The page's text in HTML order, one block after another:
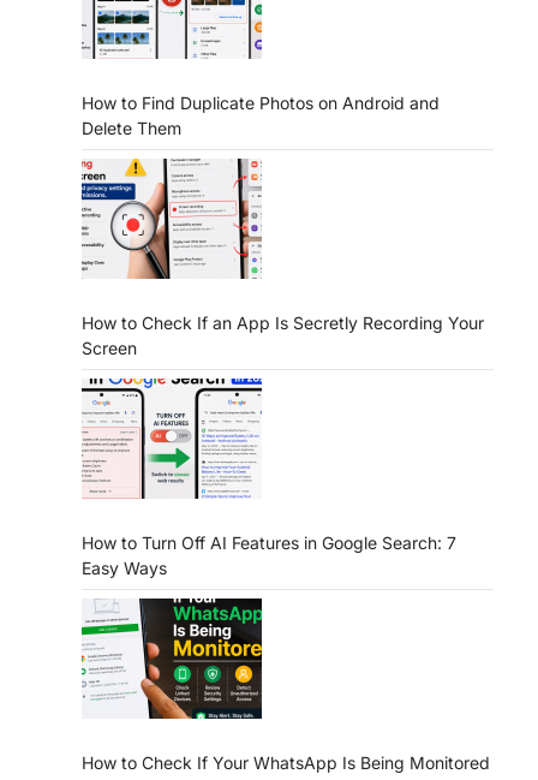
How to Find Duplicate Photos on Android and
Delete Them
How to Check If an App Is Secretly Recording Your
Screen
How to Turn Off AI Features in Google Search: 7
Easy Ways
How to Check If Your WhatsApp Is Being Monitored